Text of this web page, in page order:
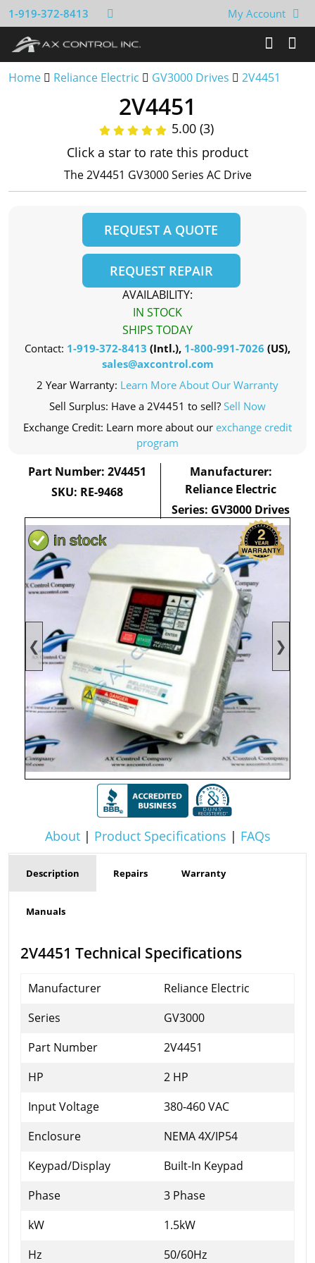
1-919-372-8413 My Account
Home Reliance Electric GV3000 Drives 2V4451
❮ ❯
About| Product Specifications | FAQs
2V4451
5.00 (3)
Click a star to rate this product
The 2V4451 GV3000 Series AC Drive
REQUEST A QUOTE
REQUEST REPAIR
AVAILABILITY:
IN STOCK
SHIPS TODAY
Contact: 1-919-372-8413 (Intl.), 1-800-991-7026 (US),
sales@axcontrol.com
2 Year Warranty: Learn More About Our Warranty
Sell Surplus: Have a 2V4451 to sell? Sell Now
Exchange Credit: Learn more about our exchange credit
program
Part Number: 2V4451
SKU: RE-9468
Manufacturer:
Reliance Electric
Series: GV3000 Drives
Description Repairs Warranty
Manuals
2V4451 Technical Specifications
Manufacturer
Reliance Electric
Series
GV3000
Part Number
2V4451
HP
2 HP
Input Voltage
380-460 VAC
Enclosure
NEMA 4X/IP54
Keypad/Display
Built-In Keypad
Phase
3 Phase
kW
1.5kW
Hz
50/60Hz